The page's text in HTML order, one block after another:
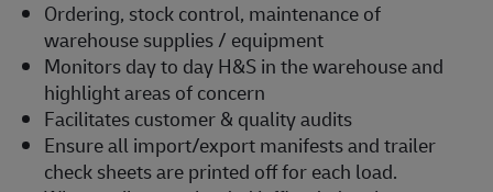
Ordering, stock control, maintenance of
warehouse supplies / equipment
Monitors day to day H&S in the warehouse and
highlight areas of concern
Facilitates customer & quality audits
Ensure all import/export manifests and trailer
check sheets are printed off for each load.